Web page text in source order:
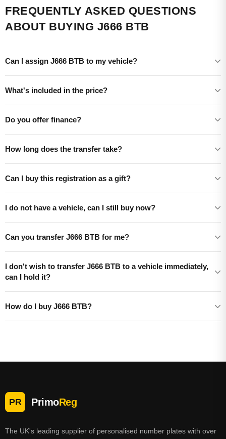
FREQUENTLY ASKED QUESTIONS
ABOUT BUYING J666 BTB
Can I assign J666 BTB to my vehicle?
What's included in the price?
Do you offer finance?
How long does the transfer take?
Can I buy this registration as a gift?
I do not have a vehicle, can I still buy now?
Can you transfer J666 BTB for me?
I don't wish to transfer J666 BTB to a vehicle immediately,
can I hold it?
How do I buy J666 BTB?
PR PrimoReg
The UK's leading supplier of personalised number plates with over